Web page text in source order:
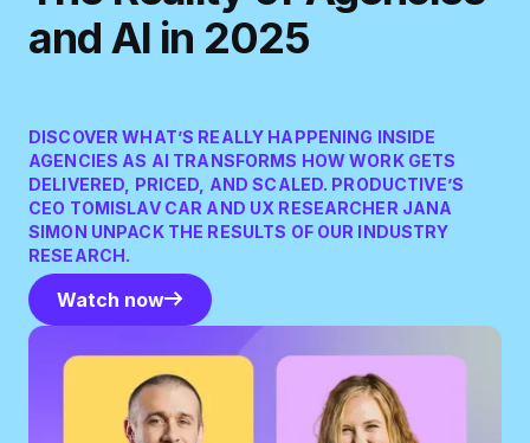
and AI in 2025
DISCOVER WHAT’S REALLY HAPPENING INSIDE
AGENCIES AS AI TRANSFORMS HOW WORK GETS
DELIVERED, PRICED, AND SCALED. PRODUCTIVE’S
CEO TOMISLAV CAR AND UX RESEARCHER JANA
SIMON UNPACK THE RESULTS OF OUR INDUSTRY
RESEARCH.
Watch now
Watch now